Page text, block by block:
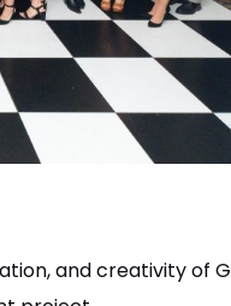
and creativity of